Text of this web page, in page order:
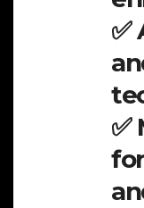
✅